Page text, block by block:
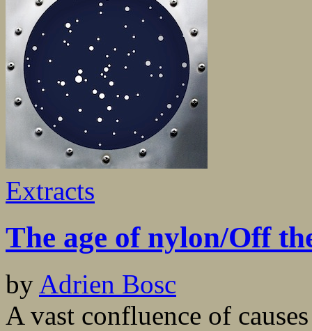
Extracts
The age of nylon/Off
by Adrien Bosc
A vast confluence of